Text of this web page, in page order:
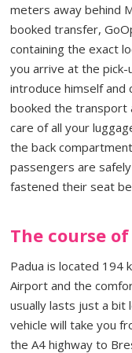
meters away behind
booked transfer,
containing the exact
you arrive at the
introduce himself and
booked the transport
care of all your
the back
passengers are
fastened their seat
The course
Padua is located 194
Airport and the
usually lasts just a bit
vehicle will take you
the A4 highway to